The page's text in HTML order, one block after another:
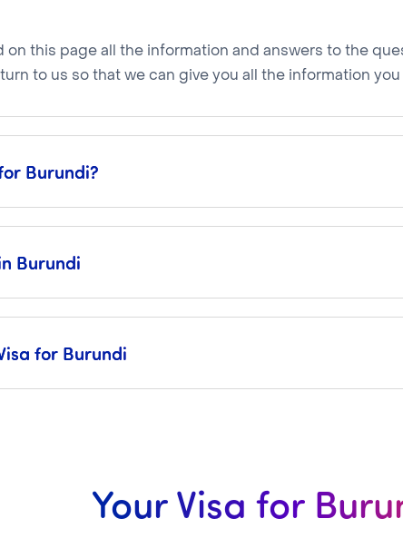
on this page all the information and answers to the
to us so that we can give you all the information you
Burundi?
Burundi
for Burundi
Your Visa for